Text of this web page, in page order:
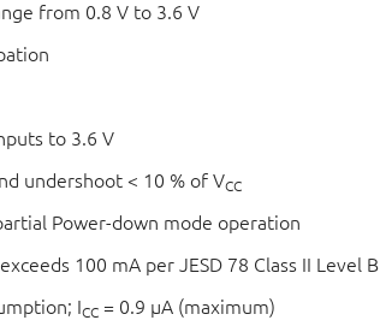
from 0.8 V to 3.6 V
to 3.6 V
undershoot < 10 % of VCC
Power-down mode operation
100 mA per JESD 78 Class II Level B
ICC = 0.9 μA (maximum)